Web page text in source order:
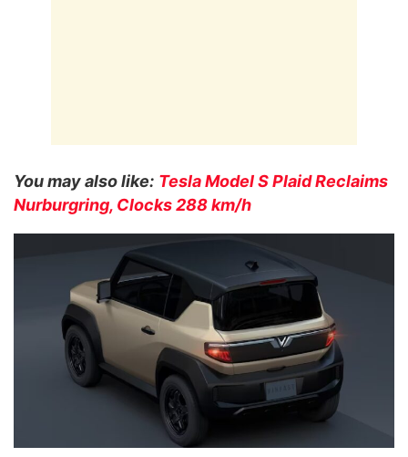
You may also like: Tesla Model S Plaid Reclaims
Nurburgring, Clocks 288 km/h